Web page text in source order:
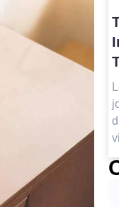
of Legal
UK
UK supports
and cultural
and more